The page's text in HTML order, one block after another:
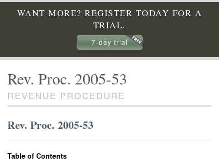
WANT MORE? REGISTER TODAY FOR A
TRIAL.
7-day trial
Rev. Proc. 2005-53
REVENUE PROCEDURE
Rev. Proc. 2005-53
Table of Contents